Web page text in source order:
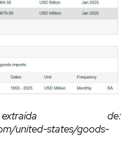
de:
united-states/goods-